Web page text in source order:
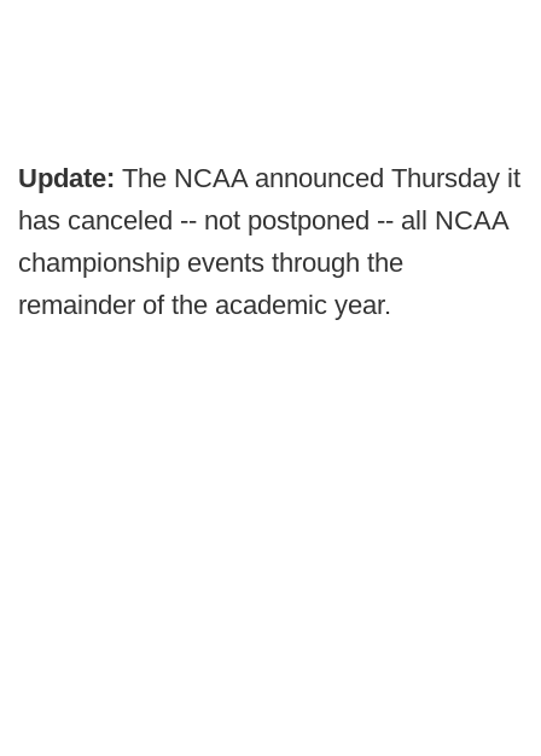
Update: The NCAA announced Thursday it
has canceled -- not postponed -- all NCAA
championship events through the
remainder of the academic year.